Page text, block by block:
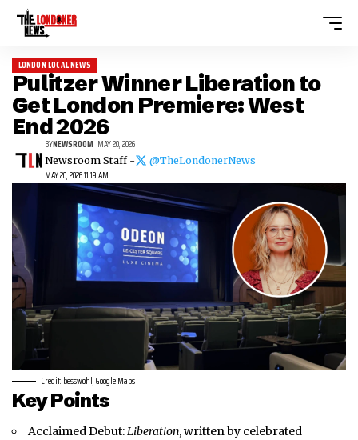
LONDON LOCAL NEWS
Pulitzer Winner Liberation to
Get London Premiere: West
End 2026
MAY 20, 2026 11:19 AM
BYNEWSROOM MAY 20, 2026
Newsroom Staff - @TheLondonerNews
Credit: besswohl, Google Maps
Key Points
Acclaimed Debut:Liberation, written by celebrated